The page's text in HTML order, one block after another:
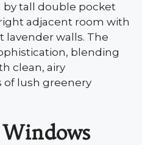
tall double pocket
adjacent room with
lavender walls. The
blending
clean, airy
of lush greenery